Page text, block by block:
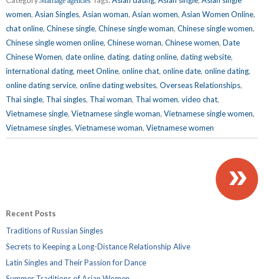
women, Asian Singles, Asian woman, Asian women, Asian Women Online,
chat online, Chinese single, Chinese single woman, Chinese single women,
Chinese single women online, Chinese woman, Chinese women, Date
Chinese Women, date online, dating, dating online, dating website,
international dating, meet Online, online chat, online date, online dating,
online dating service, online dating websites, Overseas Relationships,
Thai single, Thai singles, Thai woman, Thai women, video chat,
Vietnamese single, Vietnamese single woman, Vietnamese single women,
Vietnamese singles, Vietnamese woman, Vietnamese women
»
Recent Posts
Traditions of Russian Singles
Secrets to Keeping a Long-Distance Relationship Alive
Latin Singles and Their Passion for Dance